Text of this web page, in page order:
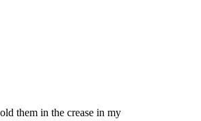
them in the crease in my